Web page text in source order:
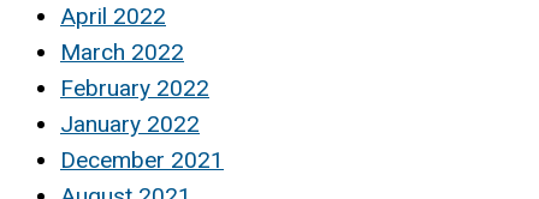
April 2022
March 2022
February 2022
January 2022
December 2021